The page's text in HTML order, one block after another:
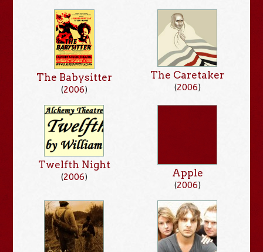
The Babysitter
(2006)
The Caretaker
(2006)
Twelfth Night
(2006) Apple
(2006)